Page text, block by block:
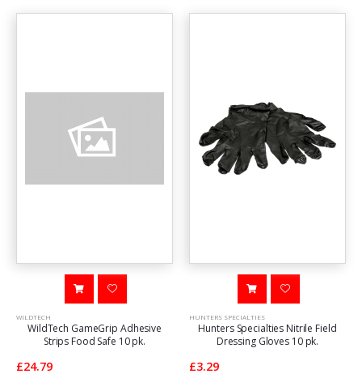
WILDTECH
WildTech GameGrip Adhesive
Strips Food Safe 10 pk.
£24.79
HUNTERS SPECIALTIES
Hunters Specialties Nitrile Field
Dressing Gloves 10 pk.
£3.29